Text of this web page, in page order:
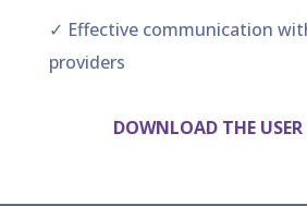
✓ Effective communication
providers
DOWNLOAD THE